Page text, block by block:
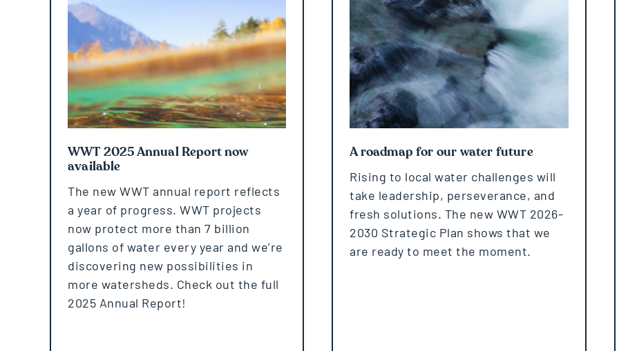
WWT 2025 Annual Report now
available
The new WWT annual report reflects
a year of progress. WWT projects
now protect more than 7 billion
gallons of water every year and we’re
discovering new possibilities in
more watersheds. Check out the full
2025 Annual Report!
A roadmap for our water future
Rising to local water challenges will
take leadership, perseverance, and
fresh solutions. The new WWT 2026-
2030 Strategic Plan shows that we
are ready to meet the moment.